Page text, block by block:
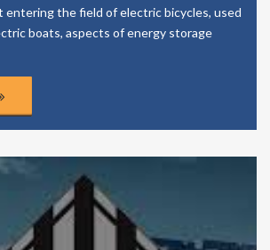
entering the field of electric bicycles, used
boats, aspects of energy storage